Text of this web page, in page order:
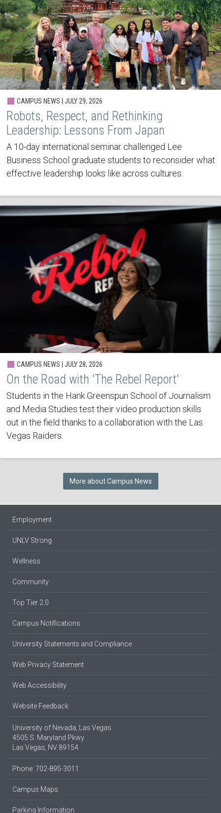
CAMPUS NEWS | JULY 29, 2026
Robots, Respect, and Rethinking
Leadership: Lessons From Japan
A 10-day international seminar challenged Lee
Business School graduate students to reconsider what
effective leadership looks like across cultures.
CAMPUS NEWS | JULY 28, 2026
On the Road with 'The Rebel Report'
Students in the Hank Greenspun School of Journalism
and Media Studies test their video production skills
out in the field thanks to a collaboration with the Las
Vegas Raiders.
More about Campus News
Employment
UNLV Strong
Wellness
Community
Top Tier 2.0
Campus Notifications
University Statements and Compliance
Web Privacy Statement
Web Accessibility
Website Feedback
University of Nevada, Las Vegas
4505 S. Maryland Pkwy.
Las Vegas, NV 89154
Phone: 702-895-3011
Campus Maps
Parking Information